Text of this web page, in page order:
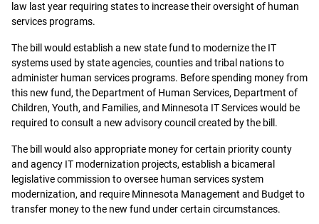
law last year requiring states to increase their oversight of human
services programs.
The bill would establish a new state fund to modernize the IT
systems used by state agencies, counties and tribal nations to
administer human services programs. Before spending money from
this new fund, the Department of Human Services, Department of
Children, Youth, and Families, and Minnesota IT Services would be
required to consult a new advisory council created by the bill.
The bill would also appropriate money for certain priority county
and agency IT modernization projects, establish a bicameral
legislative commission to oversee human services system
modernization, and require Minnesota Management and Budget to
transfer money to the new fund under certain circumstances.